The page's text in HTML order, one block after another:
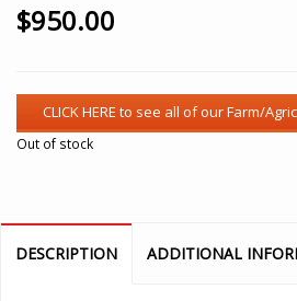
$950.00
Out of stock
DESCRIPTION ADDITIONAL